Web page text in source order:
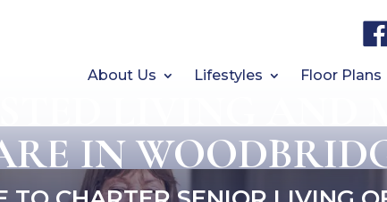
About Us Lifestyles Floor Plans
IN